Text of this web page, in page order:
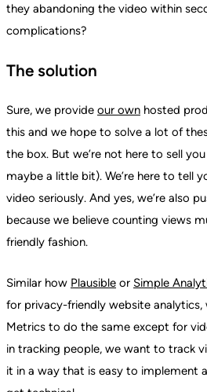
they abandoning the video within
complications?
The solution
Sure, we provide our own hosted
this and we hope to solve a lot of
the box. But we’re not here to sell
maybe a little bit). We’re here to tell
video seriously. And yes, we’re also
because we believe counting views
friendly fashion.
Similar how Plausible or Simple
for privacy-friendly website analytics,
Metrics to do the same except for
in tracking people, we want to track
it in a way that is easy to implement